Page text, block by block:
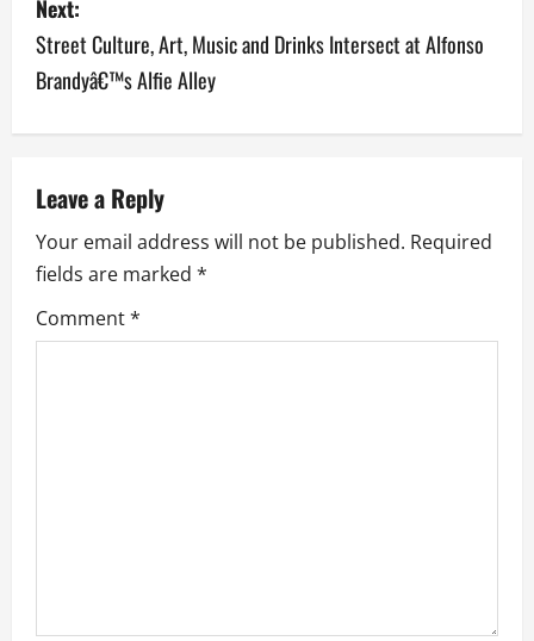
t
n
a
i
g
a
Next:
Street Culture, Art, Music and Drinks Intersect at Alfonso
Brandyâ€™s Alfie Alley
Leave a Reply
Your email address will not be published. Required
fields are marked *
Comment*